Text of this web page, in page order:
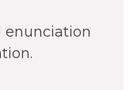
enunciation